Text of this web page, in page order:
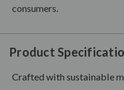
consumers.
Product
Crafted with sustainable